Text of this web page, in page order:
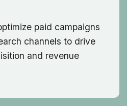
paid campaigns
channels to drive
and revenue